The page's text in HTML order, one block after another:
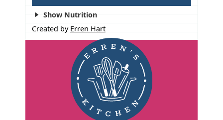
Show Nutrition
Created by Erren Hart